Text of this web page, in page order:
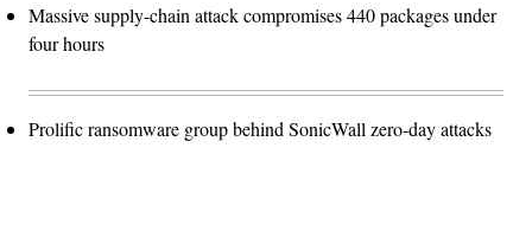
Massive supply-chain attack compromises 440 packages under
four hours
Prolific ransomware group behind SonicWall zero-day attacks